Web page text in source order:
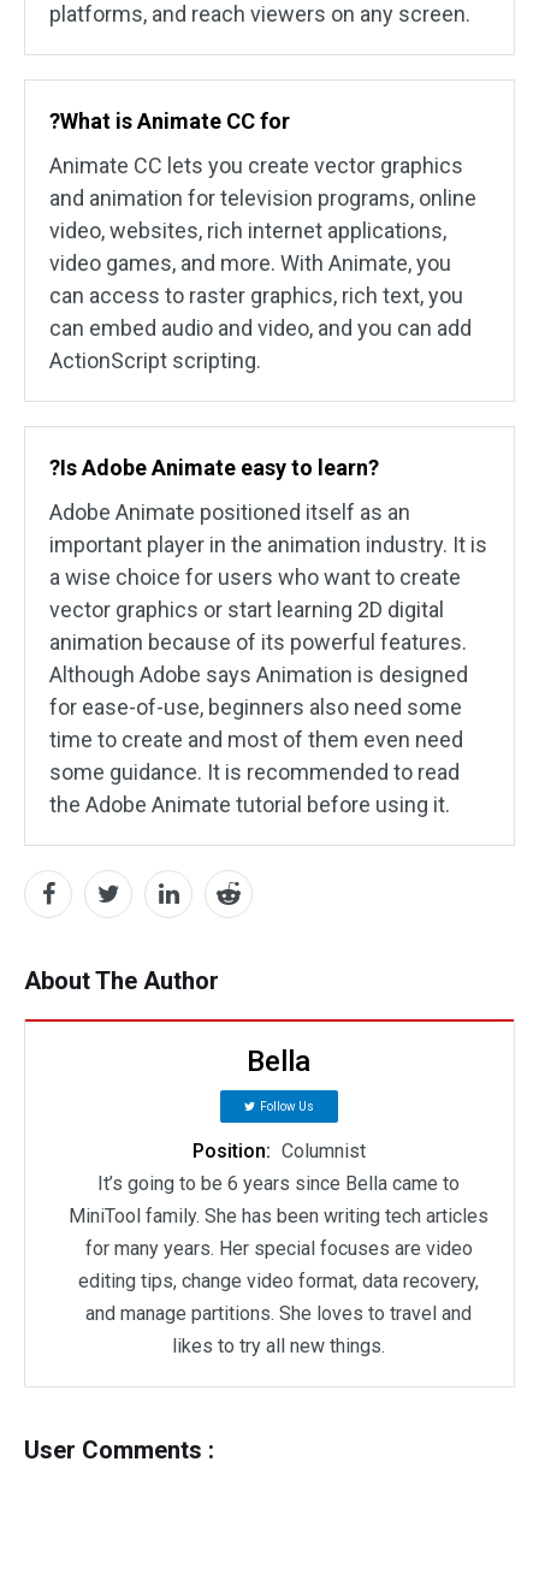
platforms, and reach viewers on any screen.
?What is Animate CC for
Animate CC lets you create vector graphics
and animation for television programs, online
video, websites, rich internet applications,
video games, and more. With Animate, you
can access to raster graphics, rich text, you
can embed audio and video, and you can add
ActionScript scripting.
?Is Adobe Animate easy to learn?
Adobe Animate positioned itself as an
important player in the animation industry. It is
a wise choice for users who want to create
vector graphics or start learning 2D digital
animation because of its powerful features.
Although Adobe says Animation is designed
for ease-of-use, beginners also need some
time to create and most of them even need
some guidance. It is recommended to read
the Adobe Animate tutorial before using it.
About The Author
Bella
Follow Us
Position: Columnist
It’s going to be 6 years since Bella came to
MiniTool family. She has been writing tech articles
for many years. Her special focuses are video
editing tips, change video format, data recovery,
and manage partitions. She loves to travel and
likes to try all new things.
User Comments :